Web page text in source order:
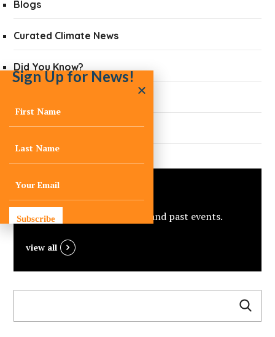
Blogs
Curated Climate News
Did You Know?
Press
Events
View C-Change’s upcoming and past events.
view all
Sign Up for News!
Subscribe